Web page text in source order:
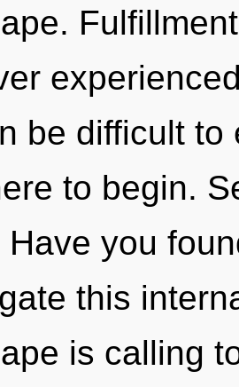
be difficult
to begin.
you
this
is calling